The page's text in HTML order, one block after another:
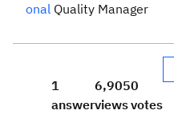
onal Quality Manager
1
answer
6,905
views
0
votes